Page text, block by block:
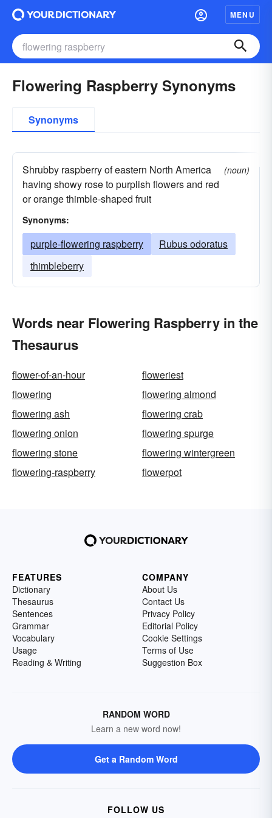
MENU
Flowering Raspberry Synonyms
Synonyms
Shrubby raspberry of eastern North America
having showy rose to purplish flowers and red
or orange thimble-shaped fruit
(noun)
Synonyms:
purple-flowering raspberry
Rubus odoratus
thimbleberry
Words near Flowering Raspberry in the
Thesaurus
flower-of-an-hour
floweriest
flowering
flowering almond
flowering ash
flowering crab
flowering onion
flowering spurge
flowering stone
flowering wintergreen
flowering-raspberry
flowerpot
FEATURES
Dictionary
Thesaurus
Sentences
Grammar
Vocabulary
Usage
Reading & Writing
COMPANY
About Us
Contact Us
Privacy Policy
Editorial Policy
Cookie Settings
Terms of Use
Suggestion Box
RANDOM WORD
Learn a new word now!
Get a Random Word
FOLLOW US